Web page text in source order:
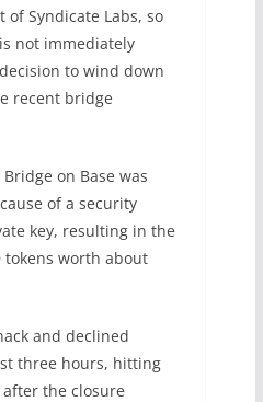
Syndicate Labs, so
not immediately
to wind down
recent bridge
on Base was
of a security
key, resulting in the
tokens worth about
and declined
three hours, hitting
the closure